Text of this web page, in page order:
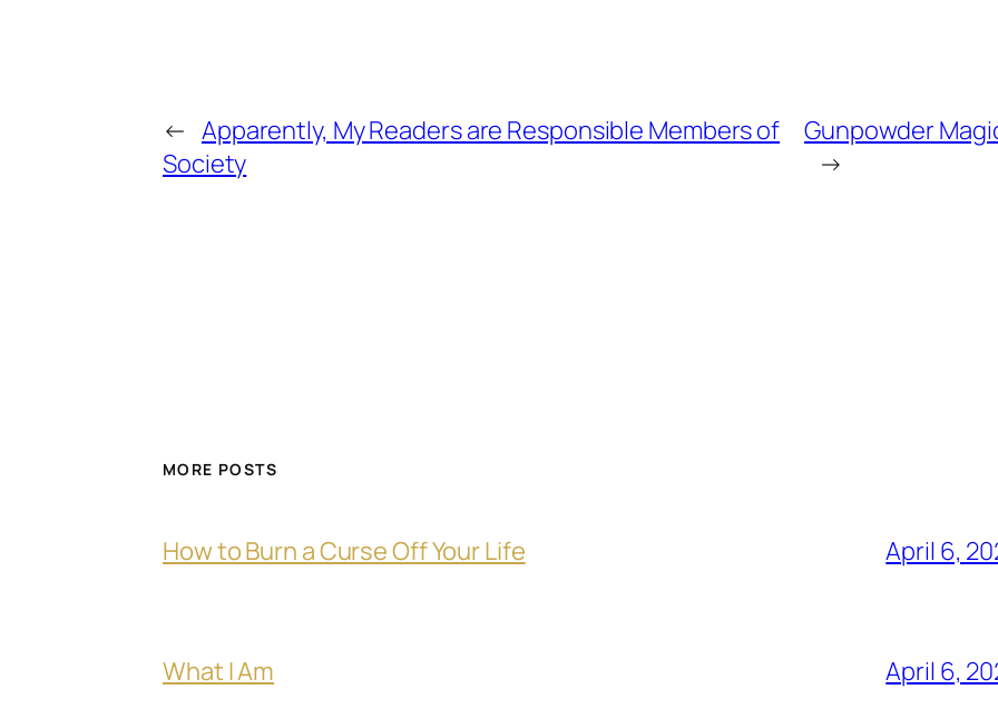
← Apparently, My Readers are Responsible Members of
Society
Gunpowder
→
MORE POSTS
How to Burn a Curse Off Your Life April 6,
What I Am April 6,